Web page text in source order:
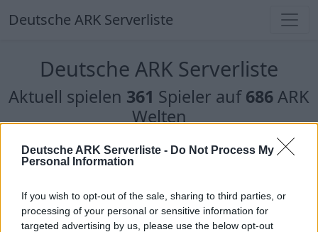
Deutsche ARK Serverliste - Do Not Process My
Personal Information
If you wish to opt-out of the sale, sharing to third parties, or
processing of your personal or sensitive information for
targeted advertising by us, please use the below opt-out
Deutsche ARK Serverliste
Deutsche ARK Serverliste
Aktuell spielen 361 Spieler auf686ARK
Welten
Filter
Top Deutsche ARK Server
Hinweis! Keine Server zum Anzeigen
verfügbar. Entweder gibt es noch keine Server,
oder aber deine Filterauswahl brachte kein